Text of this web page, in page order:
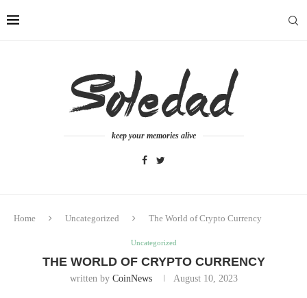
keep your memories alive
Home Uncategorized The World of Crypto Currency
Uncategorized
THE WORLD OF CRYPTO CURRENCY
written by CoinNews August 10, 2023